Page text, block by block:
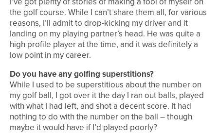
the golf course. While I can’t share them all, for various
reasons, I’ll admit to drop-kicking my driver and it
landing on my playing partner’s head. He was quite a
high profile player at the time, and it was definitely a
low point in my career.
Do you have any golfing superstitions?
While I used to be superstitious about the number on
my golf ball, I got over it the day I ran out balls, played
with what I had left, and shot a decent score. It had
nothing to do with the number on the ball – though
maybe it would have if I’d played poorly?